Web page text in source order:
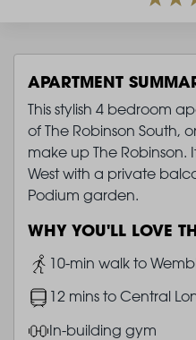
APARTMENT
This stylish 4 bedroom
of The Robinson South,
make up The Robinson.
West with a private
Podium garden.
WHY YOU'LL LOVE
Image10-min walk to
Image12 mins to Central
ImageIn-building gym